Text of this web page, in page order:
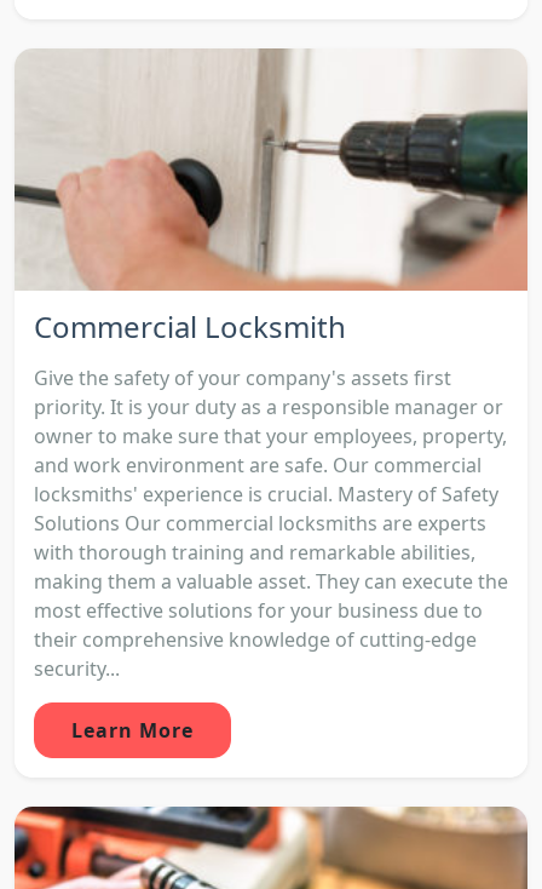
Commercial Locksmith
Give the safety of your company's assets first
priority. It is your duty as a responsible manager or
owner to make sure that your employees, property,
and work environment are safe. Our commercial
locksmiths' experience is crucial. Mastery of Safety
Solutions Our commercial locksmiths are experts
with thorough training and remarkable abilities,
making them a valuable asset. They can execute the
most effective solutions for your business due to
their comprehensive knowledge of cutting-edge
security...
Learn More